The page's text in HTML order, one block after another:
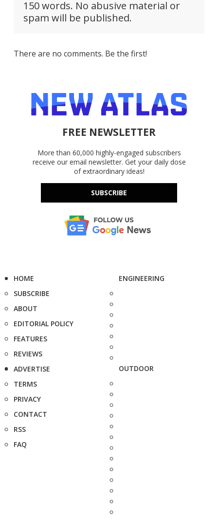
150 words. No abusive material or
spam will be published.
There are no comments. Be the first!
FREE NEWSLETTER
More than 60,000 highly-engaged subscribers
receive our email newsletter. Get your daily dose
of extraordinary ideas!
SUBSCRIBE
HOME
SUBSCRIBE
ABOUT
EDITORIAL POLICY
FEATURES
REVIEWS
ADVERTISE
TERMS
PRIVACY
CONTACT
RSS
FAQ
ENGINEERING
OUTDOOR